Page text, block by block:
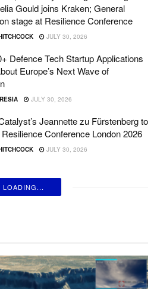
Gould joins Kraken; General
stage at Resilience Conference
JULY 30, 2026
Defence Tech Startup Applications
Europe’s Next Wave of
JULY 30, 2026
Jeannette zu Fürstenberg to
Conference London 2026
JULY 30, 2026
LOADING...